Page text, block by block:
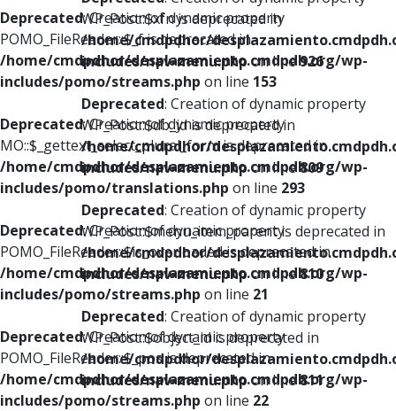
Deprecated: Creation of dynamic property
POMO_FileReader::$_f is deprecated in
/home/cmdpdhor/desplazamiento.cmdpdh.org/wp-
includes/pomo/streams.php on line 153
Deprecated: Creation of dynamic property
MO::$_gettext_select_plural_form is deprecated in
/home/cmdpdhor/desplazamiento.cmdpdh.org/wp-
includes/pomo/translations.php on line 293
Deprecated: Creation of dynamic property
POMO_FileReader::$is_overloaded is deprecated in
/home/cmdpdhor/desplazamiento.cmdpdh.org/wp-
includes/pomo/streams.php on line 21
Deprecated: Creation of dynamic property
POMO_FileReader::$_pos is deprecated in
/home/cmdpdhor/desplazamiento.cmdpdh.org/wp-
includes/pomo/streams.php on line 22
WP_Post::$xfn is deprecated in
/home/cmdpdhor/
includes/nav-menu.phpon line926
Deprecated: Creation of dynamic property
WP_Post::$db_id is deprecated in
/home/cmdpdhor/
includes/nav-menu.phpon line809
Deprecated: Creation of dynamic property
WP_Post::$menu_item_parent is deprecated in
/home/cmdpdhor/
includes/nav-menu.phpon line810
Deprecated: Creation of dynamic property
WP_Post::$object_id is deprecated in
/home/cmdpdhor/
includes/nav-menu.phpon line811